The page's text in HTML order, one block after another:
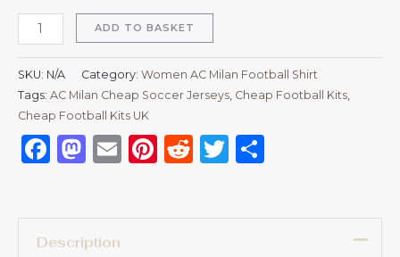
ADD TO BASKET
SKU: N/A Category: Women AC Milan Football Shirt
Tags: AC Milan Cheap Soccer Jerseys Cheap Football Kits
Cheap Football Kits UK
Facebook
Mastodon
EmailPinterest
RedditTwitter
Description